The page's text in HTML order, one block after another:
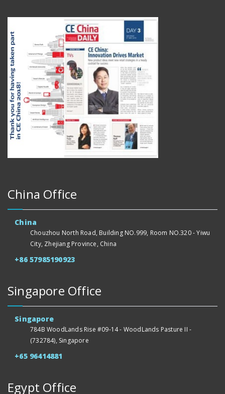
China Office
China
Chouzhou North Road, Building NO.999, Room NO.320 - Yiwu
City, Zhejiang Province, China
+86 57985190923
Singapore Office
Singapore
784B WoodLands Rise #09-14 - WoodLands Pasture II -
(732784), Singapore
+65 96414881
Egypt Office